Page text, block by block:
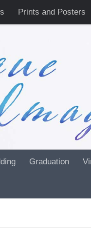
Prints and Posters
Graduation